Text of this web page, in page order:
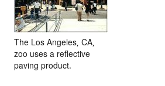
The Los Angeles, CA,
zoo uses a reflective
paving product.